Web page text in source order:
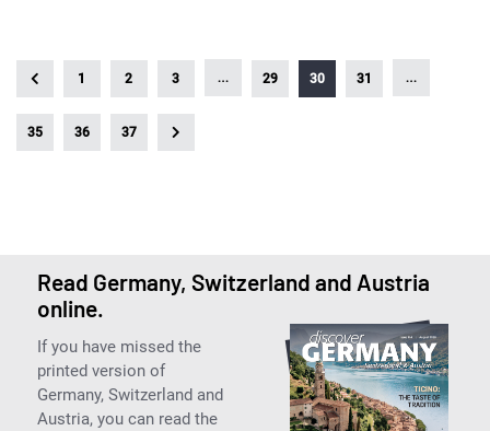
1 2 3 … 29 30 31 …
35 36 37
Read Germany, Switzerland and Austria
online.
If you have missed the
printed version of
Germany, Switzerland and
Austria, you can read the